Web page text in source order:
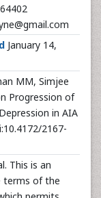
January 14,
MM, Simjee
Progression of
in AIA
2167-
This is an
terms of the